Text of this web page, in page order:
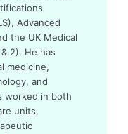
Advanced
the UK Medical
2). He has
medicine,
and
worked in both
units,